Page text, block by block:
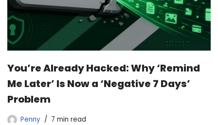
You’re Already Hacked: Why ‘Remind
Me Later’ Is Now a ‘Negative 7 Days’
Problem
Penny 7 min read